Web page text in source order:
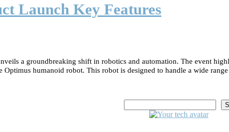
Launch Key Features
a groundbreaking shift in robotics and automation. The event
Optimus humanoid robot. This robot is designed to handle a wide